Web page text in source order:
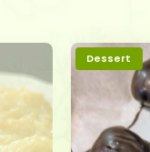
Dessert